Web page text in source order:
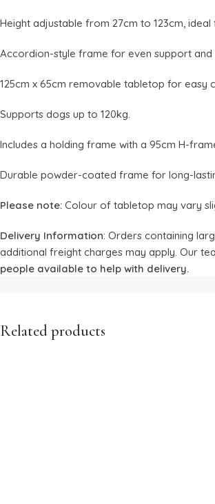
Height adjustable from 27cm to 123cm,
Accordion-style frame for even support and
125cm x 65cm removable tabletop for easy
Supports dogs up to 120kg.
Includes a holding frame with a 95cm H-
Durable powder-coated frame for long-
Please note: Colour of tabletop may vary
Delivery Information: Orders containing
additional freight charges may apply. Our
people available to help with delivery.
Related products